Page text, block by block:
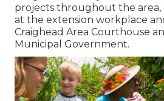
projects throughout the area,
at the extension workplace
Craighead Area Courthouse
Municipal Government.